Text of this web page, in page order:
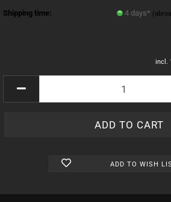
Shipping time:
4 days*
incl.
ADD TO WISH